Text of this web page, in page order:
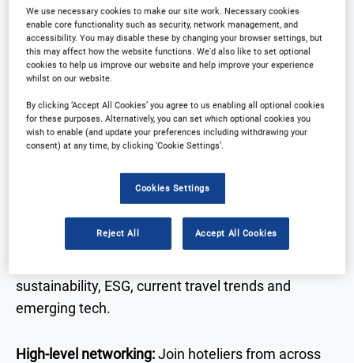
Driving growth, innovation, and guest experiences
through cutting-edge advancements
Engaging content:Learn from successful case
studies, one to one business meetings, innovative
networking sessions and social networking
Market Intelligence:Grasp a deeper understanding
of the trends, challenges, and regulations
sustainability, ESG, current travel trends and
emerging tech.
High-level networking:Join hoteliers from across
We use necessary cookies to make our site work. Necessary cookies
enable core functionality such as security, network management, and
accessibility. You may disable these by changing your browser settings, but
this may affect how the website functions. We'd also like to set optional
cookies to help us improve our website and help improve your experience
whilst on our website.
By clicking ‘Accept All Cookies’ you agree to us enabling all optional cookies
for these purposes. Alternatively, you can set which optional cookies you
wish to enable (and update your preferences including withdrawing your
consent) at any time, by clicking ‘Cookie Settings’.
Cookies Settings
Reject All Accept All Cookies